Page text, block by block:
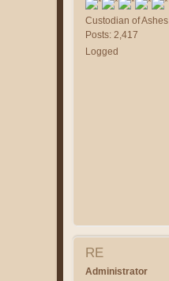
Custodian of Ashes
Posts: 2,417
Logged
RE
Administrator